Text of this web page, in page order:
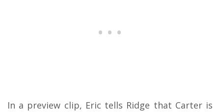
In a preview clip, Eric tells Ridge that Carter is